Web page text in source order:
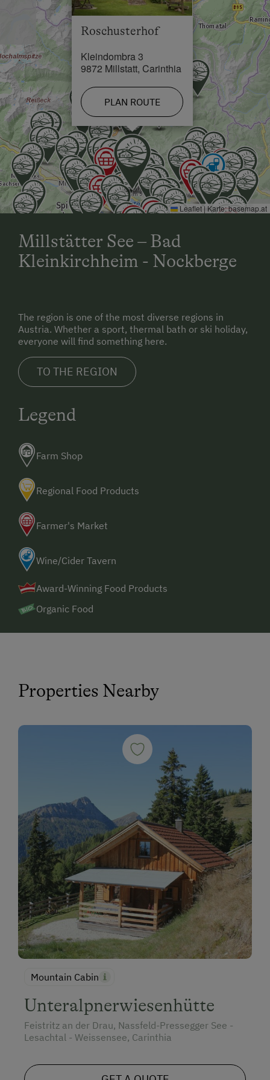
Cross-Country Ski Trail in 3 km
Roschusterhof
Kleindombra 3
9872 Millstatt, Carinthia
PLAN ROUTE
Leaflet | Karte:basemap.at
Millstätter See – Bad
Kleinkirchheim - Nockberge
The region is one of the most diverse regions in
Austria. Whether a sport, thermal bath or ski holiday,
everyone will find something here.
TO THE REGION
Legend
Farm Shop
Regional Food Products
Farmer's Market
Wine/Cider Tavern
Award-Winning Food Products
Organic Food
Properties Nearby
Mountain Cabin
Unteralpnerwiesenhütte
Feistritz an der Drau, Nassfeld-Pressegger See -
Lesachtal - Weissensee, Carinthia